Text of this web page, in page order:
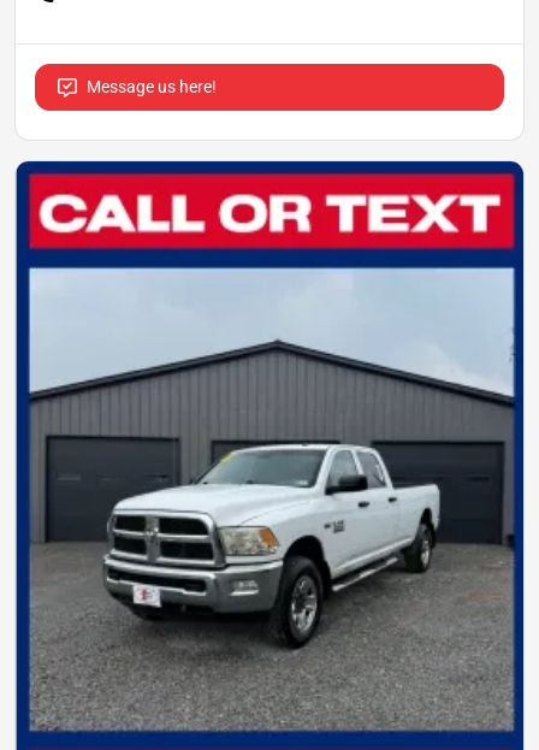
Message us here!